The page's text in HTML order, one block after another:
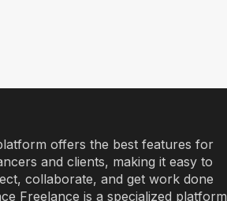
offers the best features for
and clients, making it easy to
collaborate, and get work done
Freelance is a specialized platform